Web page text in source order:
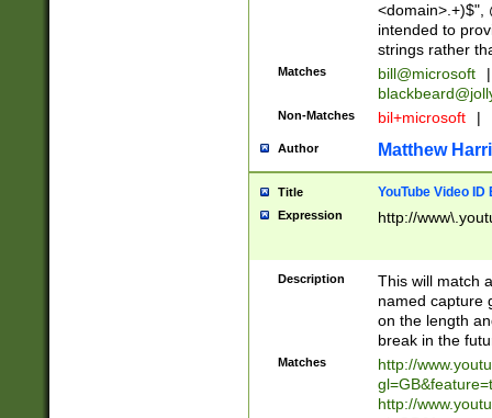
<domain>.+)$",
intended to
strings rather
Matches bill@microsoft
|
Non-Matches bil+microsoft |
Author Matthew
Title YouTube Video
Expression http://
Description
This will match
named capture
on the length
break in the
Matches
http://
http://